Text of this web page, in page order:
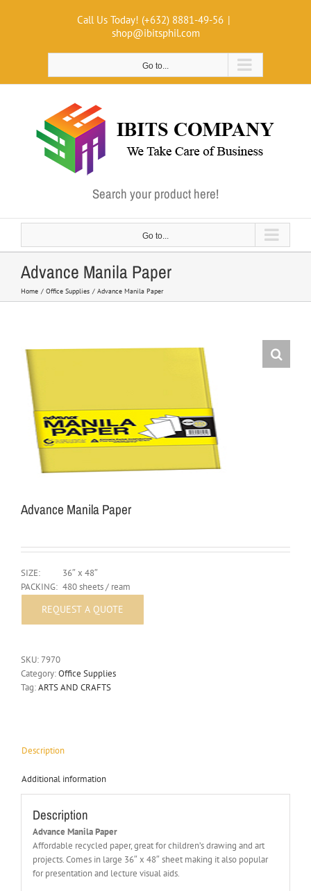
Call Us Today! (+632) 8881-49-56 |
shop@ibitsphil.com
Go to...
Search your product here!
Go to...
Advance Manila Paper
Home Office Supplies Advance Manila Paper
Advance Manila Paper
SIZE:
36″ x 48″
PACKING: 480 sheets / ream
SKU:7970
Category:Office Supplies
Tag:ARTS AND CRAFTS
Description
Additional information
Description
Advance Manila Paper
Affordable recycled paper, great for children’s drawing and art
projects. Comes in large 36″ x 48″ sheet making it also popular
for presentation and lecture visual aids.